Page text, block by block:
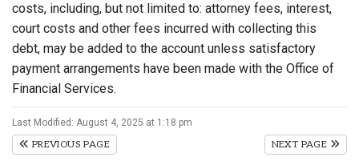
costs, including, but not limited to: attorney fees, interest,
court costs and other fees incurred with collecting this
debt, may be added to the account unless satisfactory
payment arrangements have been made with the Office of
Financial Services.
Last Modified: August 4, 2025 at 1:18 pm
PREVIOUS PAGE NEXT PAGE